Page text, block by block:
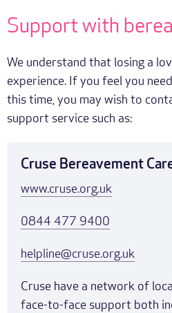
Support with
We understand that losing a
experience. If you feel you
this time, you may wish to
support service such as:
Cruse Bereavement
www.cruse.org.uk
0844 477 9400
helpline@cruse.org.uk
Cruse have a network of
face-to-face support both